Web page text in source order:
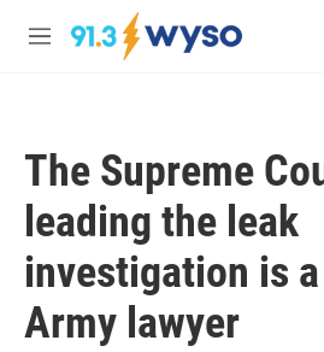
Skip to main content
M
The Supreme
leading the leak
investigation is
Army lawyer